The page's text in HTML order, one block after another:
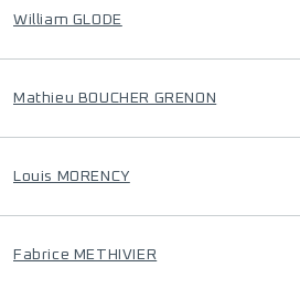
William GLODE
Mathieu BOUCHER GRENON
Louis MORENCY
Fabrice METHIVIER